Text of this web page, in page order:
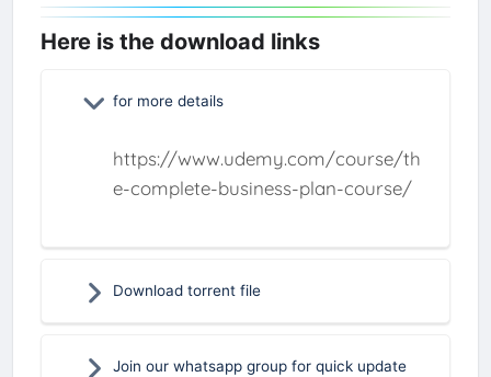
Here is the download links
for more details
https://www.udemy.com/course/th
e-complete-business-plan-course/
Download torrent file
Join our whatsapp group for quick update